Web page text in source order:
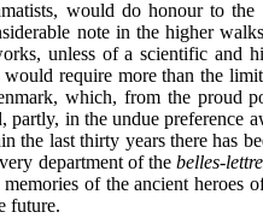
would do honour to
note in the higher
unless of a scientific and
require more than the
which, from the proud
in the undue preference
the last thirty years there has
department of thebelles-
of the ancient
future.